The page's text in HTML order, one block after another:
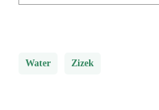
Water Zizek